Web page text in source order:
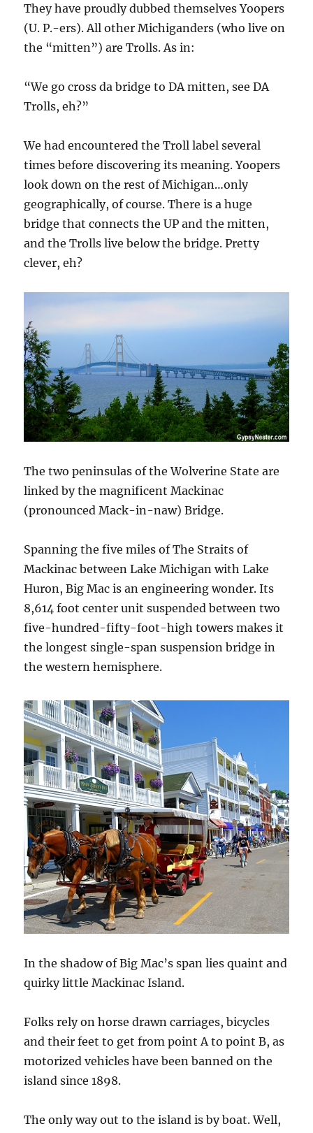
They have proudly dubbed themselves Yoopers
(U. P.-ers). All other Michiganders (who live on
the “mitten”) are Trolls. As in:
“We go cross da bridge to DA mitten, see DA
Trolls, eh?”
We had encountered the Troll label several
times before discovering its meaning. Yoopers
look down on the rest of Michigan…only
geographically, of course. There is a huge
bridge that connects the UP and the mitten,
and the Trolls live below the bridge. Pretty
clever, eh?
The two peninsulas of the Wolverine State are
linked by the magnificent Mackinac
(pronounced Mack-in-naw) Bridge.
Spanning the five miles of The Straits of
Mackinac between Lake Michigan with Lake
Huron, Big Mac is an engineering wonder. Its
8,614 foot center unit suspended between two
five-hundred-fifty-foot-high towers makes it
the longest single-span suspension bridge in
the western hemisphere.
In the shadow of Big Mac’s span lies quaint and
quirky little Mackinac Island.
Folks rely on horse drawn carriages, bicycles
and their feet to get from point A to point B, as
motorized vehicles have been banned on the
island since 1898.
The only way out to the island is by boat. Well,